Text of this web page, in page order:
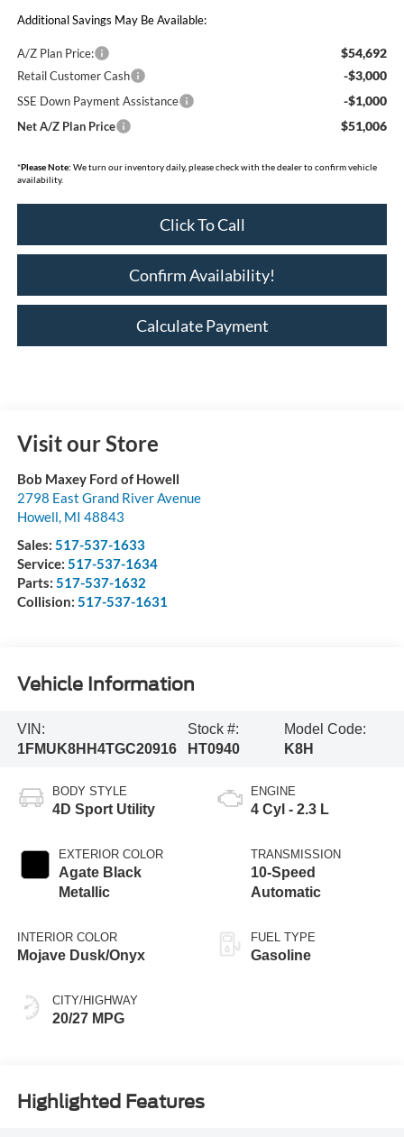
Additional Savings May Be Available:
A/Z Plan Price: $54,692
Retail Customer Cash -$3,000
SSE Down Payment Assistance -$1,000
Net A/Z Plan Price $51,006
*Please Note: We turn our inventory daily, please check with the dealer to confirm vehicle
availability.
Click To Call
Confirm Availability!
Calculate Payment
Visit our Store
Bob Maxey Ford of Howell
2798 East Grand River Avenue
Howell, MI 48843
Sales: 517-537-1633
Service: 517-537-1634
Parts: 517-537-1632
Collision: 517-537-1631
Vehicle Information
VIN:
1FMUK8HH4TGC20916
Stock #:
HT0940
Model Code:
K8H
BODY STYLE
4D Sport Utility
EXTERIOR COLOR
Agate Black
Metallic
INTERIOR COLOR
Mojave Dusk/Onyx
CITY/HIGHWAY
20/27 MPG
ENGINE
4 Cyl - 2.3 L
TRANSMISSION
10-Speed
Automatic
FUEL TYPE
Gasoline
Highlighted Features